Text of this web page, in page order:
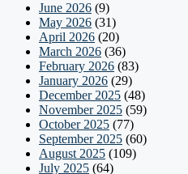
June 2026 (9)
May 2026 (31)
April 2026 (20)
March 2026 (36)
February 2026 (83)
January 2026 (29)
December 2025 (48)
November 2025 (59)
October 2025 (77)
September 2025 (60)
August 2025 (109)
July 2025 (64)